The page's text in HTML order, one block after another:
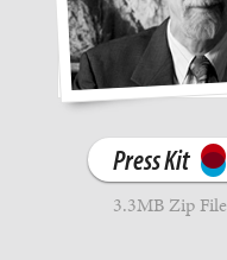
Press Kit
3.3MB Zip File